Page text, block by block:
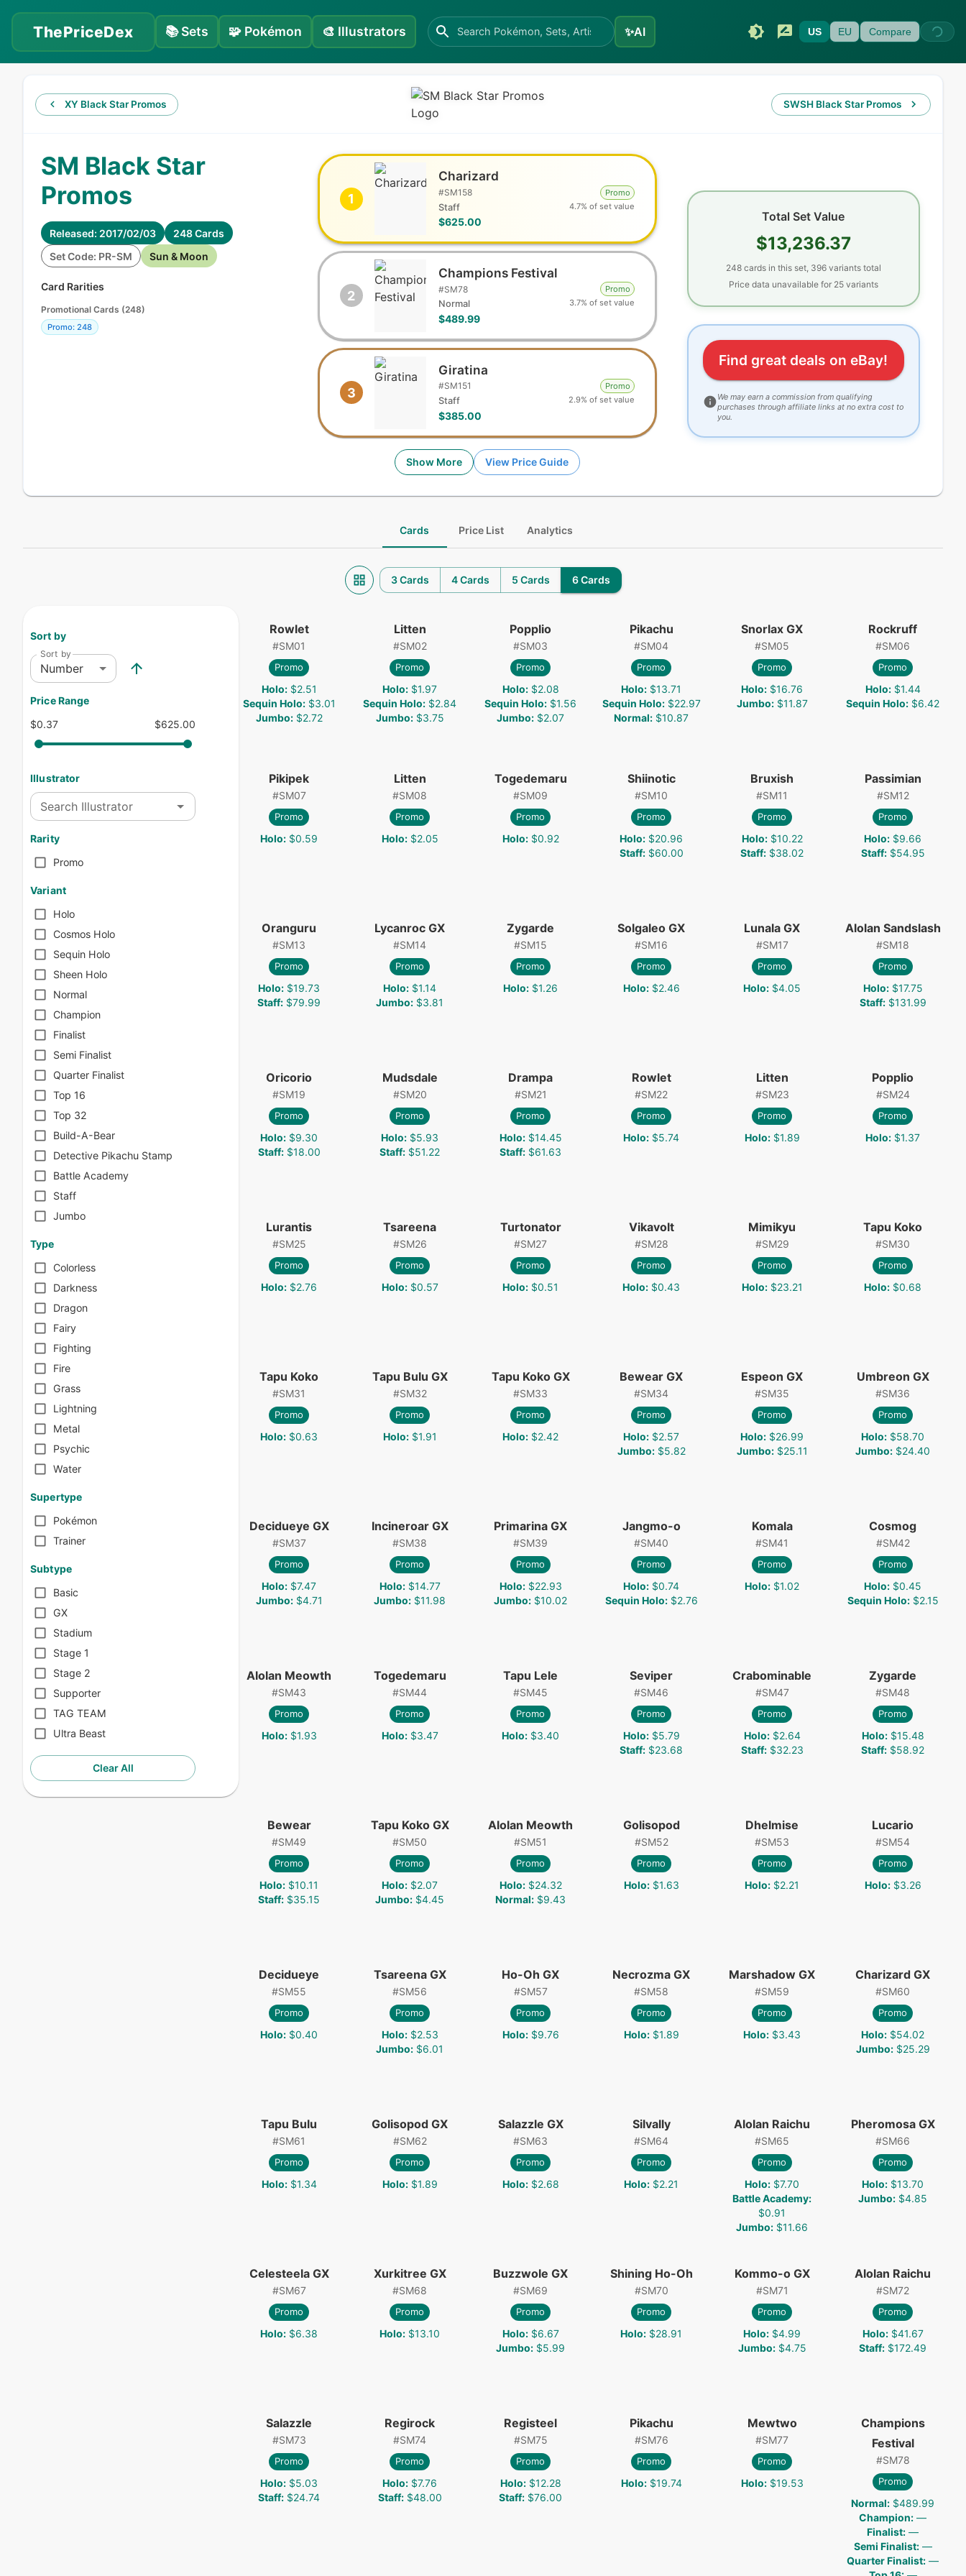
ThePriceDex 📚Sets 🧩 Pokémon 🎨 Illustrators ✨AI US EU Compare
XY Black Star Promos SWSH Black Star Promos
SM Black Star
Promos
Released: 2017/02/03
248 Cards
Set Code: PR-SM
Sun & Moon
Card Rarities
Promotional Cards (248)
Promo: 248
1
Charizard
#SM158
Staff
$625.00
Promo
4.7% of set value
2
Champions Festival
#SM78
Normal
$489.99
Promo
3.7% of set value
3
Giratina
#SM151
Staff
$385.00
Promo
2.9% of set value
Show More View Price Guide
Total Set Value
$13,236.37
248 cardsin this set, 396variants total
Price data unavailable for 25variants
Find great deals on eBay!
We may earn a commission from qualifying
purchases through affiliate links at no extra cost to
you.
Cards Price List Analytics
3 Cards 4 Cards 5 Cards 6 Cards
Sort by
Sort by
Number
Price Range
$0.37
$625.00
Illustrator
Search Illustrator
Rarity
Promo
Variant
Holo
Cosmos Holo
Sequin Holo
Sheen Holo
Normal
Champion
Finalist
Semi Finalist
Quarter Finalist
Top 16
Top 32
Build-A-Bear
Detective Pikachu Stamp
Battle Academy
Staff
Jumbo
Type
Colorless
Darkness
Dragon
Fairy
Fighting
Fire
Grass
Lightning
Metal
Psychic
Water
Supertype
Pokémon
Trainer
Subtype
Basic
GX
Stadium
Stage 1
Stage 2
Supporter
TAG TEAM
Ultra Beast
Clear All
Rowlet
#SM01
Promo
Holo: $2.51
Sequin Holo: $3.01
Jumbo: $2.72
Litten
#SM02
Promo
Holo: $1.97
Sequin Holo: $2.84
Jumbo: $3.75
Popplio
#SM03
Promo
Holo: $2.08
Sequin Holo: $1.56
Jumbo: $2.07
Pikachu
#SM04
Promo
Holo: $13.71
Sequin Holo: $22.97
Normal: $10.87
Snorlax GX
#SM05
Promo
Holo: $16.76
Jumbo: $11.87
Rockruff
#SM06
Promo
Holo: $1.44
Sequin Holo: $6.42
Pikipek
#SM07
Promo
Holo: $0.59
Litten
#SM08
Promo
Holo: $2.05
Togedemaru
#SM09
Promo
Holo: $0.92
Shiinotic
#SM10
Promo
Holo: $20.96
Staff: $60.00
Bruxish
#SM11
Promo
Holo: $10.22
Staff: $38.02
Passimian
#SM12
Promo
Holo: $9.66
Staff: $54.95
Oranguru
#SM13
Promo
Holo: $19.73
Staff: $79.99
Lycanroc GX
#SM14
Promo
Holo: $1.14
Jumbo: $3.81
Zygarde
#SM15
Promo
Holo: $1.26
Solgaleo GX
#SM16
Promo
Holo: $2.46
Lunala GX
#SM17
Promo
Holo: $4.05
Alolan Sandslash
#SM18
Promo
Holo: $17.75
Staff: $131.99
Oricorio
#SM19
Promo
Holo: $9.30
Staff: $18.00
Mudsdale
#SM20
Promo
Holo: $5.93
Staff: $51.22
Drampa
#SM21
Promo
Holo: $14.45
Staff: $61.63
Rowlet
#SM22
Promo
Holo: $5.74
Litten
#SM23
Promo
Holo: $1.89
Popplio
#SM24
Promo
Holo: $1.37
Lurantis
#SM25
Promo
Holo: $2.76
Tsareena
#SM26
Promo
Holo: $0.57
Turtonator
#SM27
Promo
Holo: $0.51
Vikavolt
#SM28
Promo
Holo: $0.43
Mimikyu
#SM29
Promo
Holo: $23.21
Tapu Koko
#SM30
Promo
Holo: $0.68
Tapu Koko
#SM31
Promo
Holo: $0.63
Tapu Bulu GX
#SM32
Promo
Holo: $1.91
Tapu Koko GX
#SM33
Promo
Holo: $2.42
Bewear GX
#SM34
Promo
Holo: $2.57
Jumbo: $5.82
Espeon GX
#SM35
Promo
Holo: $26.99
Jumbo: $25.11
Umbreon GX
#SM36
Promo
Holo: $58.70
Jumbo: $24.40
Decidueye GX
#SM37
Promo
Holo: $7.47
Jumbo: $4.71
Incineroar GX
#SM38
Promo
Holo: $14.77
Jumbo: $11.98
Primarina GX
#SM39
Promo
Holo: $22.93
Jumbo: $10.02
Jangmo-o
#SM40
Promo
Holo: $0.74
Sequin Holo: $2.76
Komala
#SM41
Promo
Holo: $1.02
Cosmog
#SM42
Promo
Holo: $0.45
Sequin Holo: $2.15
Alolan Meowth
#SM43
Promo
Holo: $1.93
Togedemaru
#SM44
Promo
Holo: $3.47
Tapu Lele
#SM45
Promo
Holo: $3.40
Seviper
#SM46
Promo
Holo: $5.79
Staff: $23.68
Crabominable
#SM47
Promo
Holo: $2.64
Staff: $32.23
Zygarde
#SM48
Promo
Holo: $15.48
Staff: $58.92
Bewear
#SM49
Promo
Holo: $10.11
Staff: $35.15
Tapu Koko GX
#SM50
Promo
Holo: $2.07
Jumbo: $4.45
Alolan Meowth
#SM51
Promo
Holo: $24.32
Normal: $9.43
Golisopod
#SM52
Promo
Holo: $1.63
Dhelmise
#SM53
Promo
Holo: $2.21
Lucario
#SM54
Promo
Holo: $3.26
Decidueye
#SM55
Promo
Holo: $0.40
Tsareena GX
#SM56
Promo
Holo: $2.53
Jumbo: $6.01
Ho-Oh GX
#SM57
Promo
Holo: $9.76
Necrozma GX
#SM58
Promo
Holo: $1.89
Marshadow GX
#SM59
Promo
Holo: $3.43
Charizard GX
#SM60
Promo
Holo: $54.02
Jumbo: $25.29
Tapu Bulu
#SM61
Promo
Holo: $1.34
Golisopod GX
#SM62
Promo
Holo: $1.89
Salazzle GX
#SM63
Promo
Holo: $2.68
Silvally
#SM64
Promo
Holo: $2.21
Alolan Raichu
#SM65
Promo
Holo: $7.70
Battle Academy:
$0.91
Jumbo: $11.66
Pheromosa GX
#SM66
Promo
Holo: $13.70
Jumbo: $4.85
Celesteela GX
#SM67
Promo
Holo: $6.38
Xurkitree GX
#SM68
Promo
Holo: $13.10
Buzzwole GX
#SM69
Promo
Holo: $6.67
Jumbo: $5.99
Shining Ho-Oh
#SM70
Promo
Holo: $28.91
Kommo-o GX
#SM71
Promo
Holo: $4.99
Jumbo: $4.75
Alolan Raichu
#SM72
Promo
Holo: $41.67
Staff: $172.49
Salazzle
#SM73
Promo
Holo: $5.03
Staff: $24.74
Regirock
#SM74
Promo
Holo: $7.76
Staff: $48.00
Registeel
#SM75
Promo
Holo: $12.28
Staff: $76.00
Pikachu
#SM76
Promo
Holo: $19.74
Mewtwo
#SM77
Promo
Holo: $19.53
Champions
Festival
#SM78
Promo
Normal: $489.99
Champion: —
Finalist: —
Semi Finalist: —
Quarter Finalist: —